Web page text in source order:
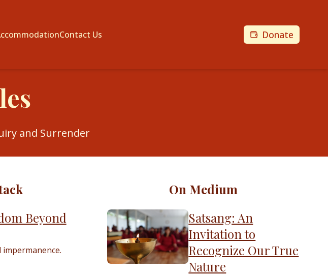
Contact Us Donate
and Surrender
Beyond
impermanence.
On Medium
Satsang: An
Invitation to
Recognize Our True
Nature